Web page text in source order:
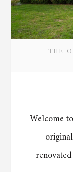
THE
Welcome